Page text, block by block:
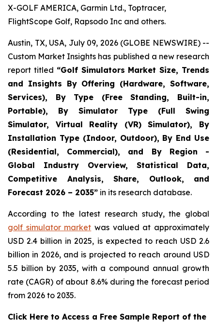
X-GOLF AMERICA, Garmin Ltd., Toptracer,
FlightScope Golf, Rapsodo Inc and others.
Austin, TX, USA, July 09, 2026 (GLOBE NEWSWIRE) --
Custom Market Insights has published a new research
report titled “Golf Simulators Market Size, Trends
and Insights By Offering (Hardware, Software,
Services), By Type (Free Standing, Built-in,
Portable), By Simulator Type (Full Swing
Simulator, Virtual Reality (VR) Simulator), By
Installation Type (Indoor, Outdoor), By End Use
(Residential, Commercial), and By Region -
Global Industry Overview, Statistical Data,
Competitive Analysis, Share, Outlook, and
Forecast 2026 – 2035” in its research database.
According to the latest research study, the global
golf simulator market was valued at approximately
USD 2.4 billion in 2025, is expected to reach USD 2.6
billion in 2026, and is projected to reach around USD
5.5 billion by 2035, with a compound annual growth
rate (CAGR) of about 8.6% during the forecast period
from 2026 to 2035.
Click Here to Access a Free Sample Report of the